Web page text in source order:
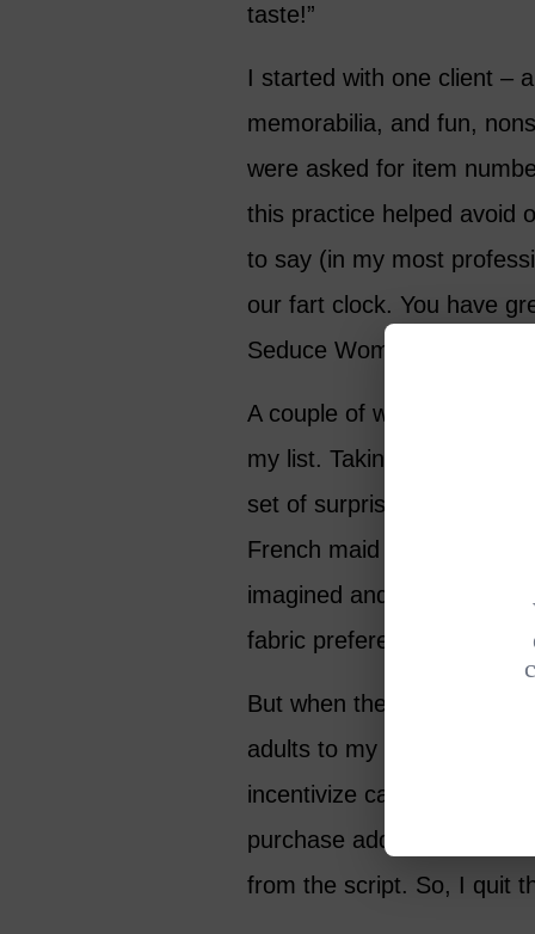
taste!”
I started with one client –
memorabilia, and fun,
were asked for item
this practice helped avoid
to say (in my most
our fart clock. You have
Seduce Women’ kit.
A couple of weeks later, a
my list. Taking orders for
set of surprises. It was
French maid outfits, from
imagined and that some
fabric preferences.
But when the call center
adults to my roster, things
incentivize callers – many
purchase add-on
from the script. So, I quit